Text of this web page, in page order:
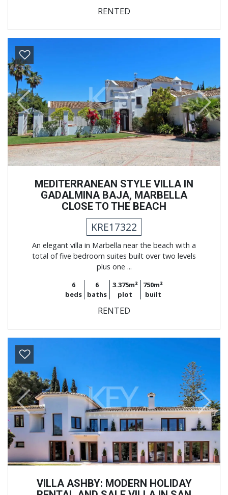
RENTED
Previous Next
MEDITERRANEAN STYLE VILLA IN
GADALMINA BAJA, MARBELLA
CLOSE TO THE BEACH
KRE17322
An elegant villa in Marbella near the beach with a
total of five bedroom suites built over two levels
plus one ...
6
beds
6
baths
3.375m²
plot
750m²
built
RENTED
Previous Next
VILLA ASHBY: MODERN HOLIDAY